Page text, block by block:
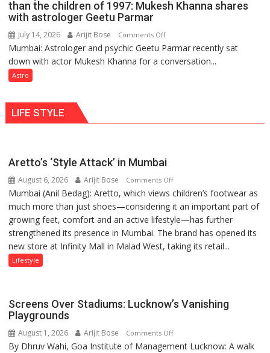
Astrologer
they
tools
for
than the children of 1997: Mukesh Khanna shares
with astrologer Geetu Parmar
July 14, 2026 Arijit Bose Comments Offon
Today’s
children
more
children
of
1997:
Mukesh
Khanna
shares
with
Mumbai: Astrologer and psychic Geetu Parmar recently sat
down with actor Mukesh Khanna for a conversation...
Astro
LIFE STYLE
Aretto’s ‘Style Attack’ in Mumbai
August 6, 2026 Arijit Bose Comments Offon
Aretto’s
‘Style
Attack’
in
Mumbai
Mumbai (Anil Bedag): Aretto, which views children’s footwear as
much more than just shoes—considering it an important part of
growing feet, comfort and an active lifestyle—has further
strengthened its presence in Mumbai. The brand has opened its
new store at Infinity Mall in Malad West, taking its retail...
Lifestyle
Screens Over Stadiums: Lucknow’s Vanishing
Playgrounds
August 1, 2026 Arijit Bose Comments Offon
Screens
By Dhruv Wahi, Goa Institute of Management Lucknow: A walk